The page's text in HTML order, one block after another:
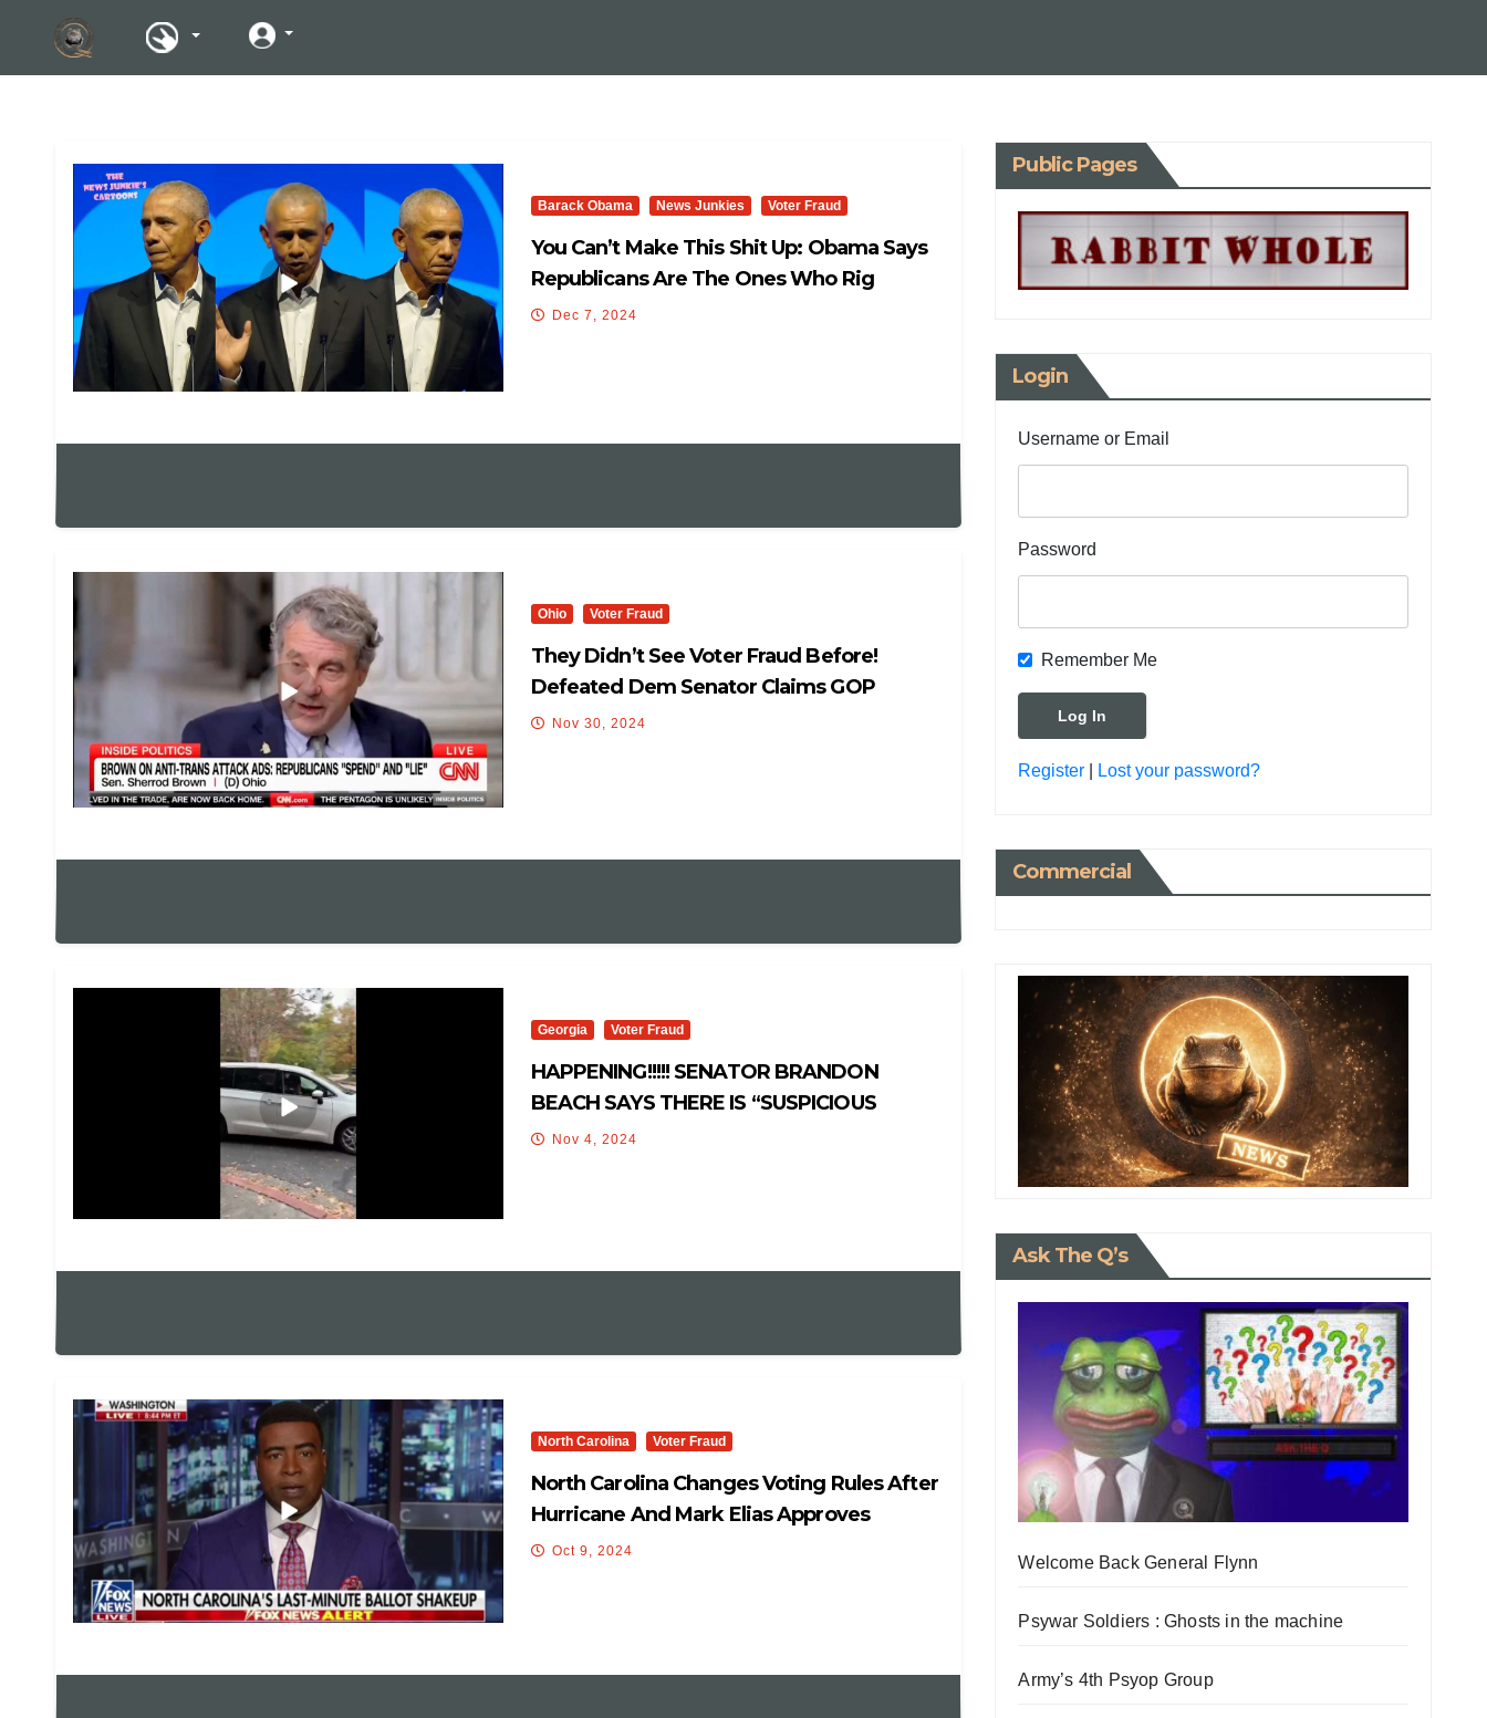
Barack Obama News Junkies Voter Fraud
You Can’t Make This Shit Up: Obama Says
Republicans Are The Ones Who Rig
Elections And Weaponize The Justice
Dec 7, 2024
Ohio Voter Fraud
They Didn’t See Voter Fraud Before!
Defeated Dem Senator Claims GOP
‘Rigged The System ‘ To Win Election
Nov 30, 2024
Georgia Voter Fraud
HAPPENING!!!!! SENATOR BRANDON
BEACH SAYS THERE IS “SUSPICIOUS
ACTIVITY” IN GEORGIA ELECTIONS!
Nov 4, 2024
North Carolina Voter Fraud
North Carolina Changes Voting Rules After
Hurricane And Mark Elias Approves
Oct 9, 2024
Public Pages
Login
Username or Email
Password
Remember Me
Register Lost your password?
Commercial
Ask The Q’s
Welcome Back General Flynn
Psywar Soldiers : Ghosts in the machine
Army’s 4th Psyop Group